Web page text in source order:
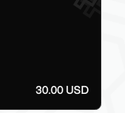
30.00 USD